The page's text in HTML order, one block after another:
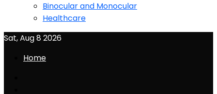
Binocular and Monocular
Healthcare
Sat, Aug 8 2026
Home